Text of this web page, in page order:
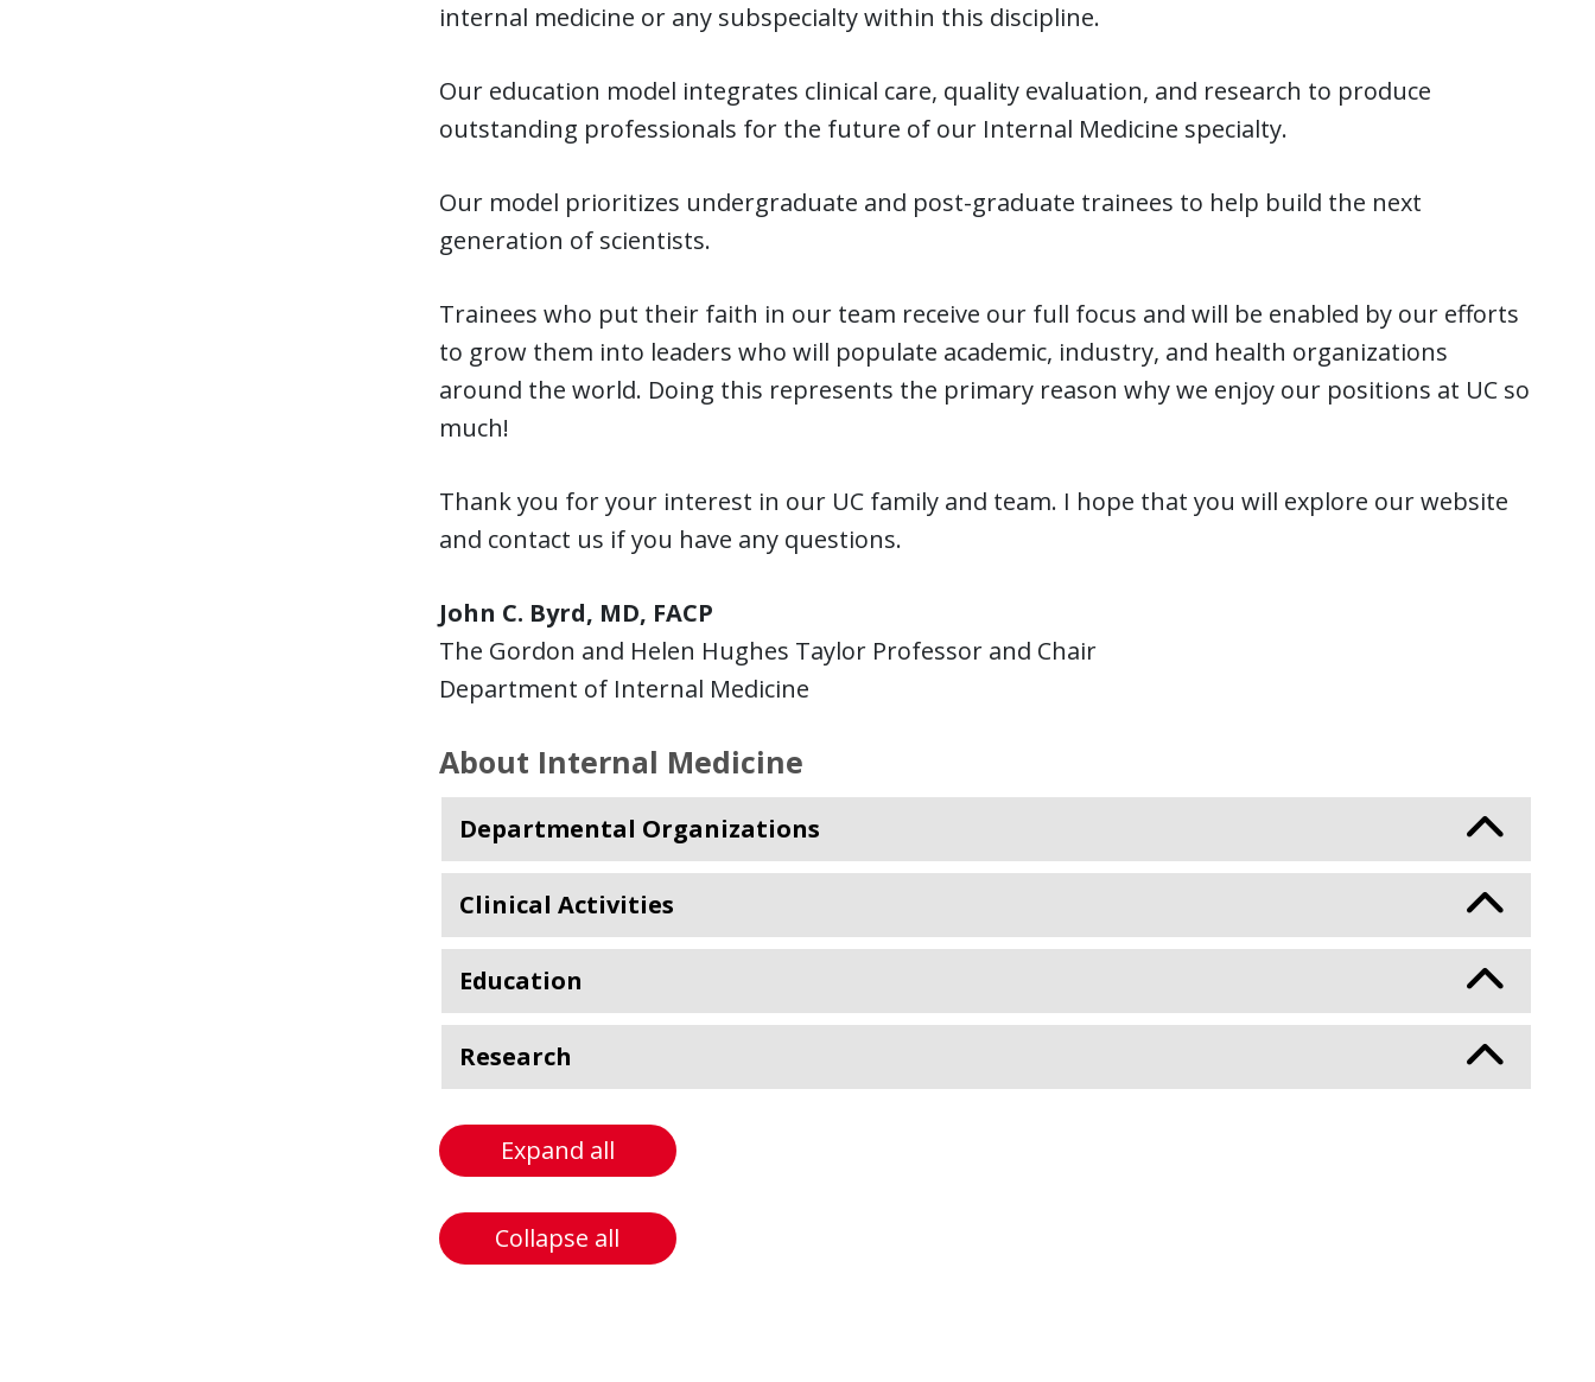
internal medicine or any subspecialty within this discipline.
Our education model integrates clinical care, quality evaluation, and research to produce
outstanding professionals for the future of our Internal Medicine specialty.
Our model prioritizes undergraduate and post-graduate trainees to help build the next
generation of scientists.
Trainees who put their faith in our team receive our full focus and will be enabled by our efforts
to grow them into leaders who will populate academic, industry, and health organizations
around the world. Doing this represents the primary reason why we enjoy our positions at UC so
much!
Thank you for your interest in our UC family and team. I hope that you will explore our website
and contact us if you have any questions.
John C. Byrd, MD, FACP
The Gordon and Helen Hughes Taylor Professor and Chair
Department of Internal Medicine
About Internal Medicine
Departmental Organizations
Clinical Activities
Education
Research
Expand all
Collapse all